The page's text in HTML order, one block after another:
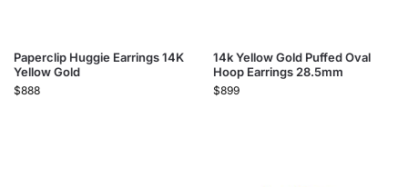
Paperclip Huggie Earrings 14K
Yellow Gold
$888
14k Yellow Gold Puffed Oval
Hoop Earrings 28.5mm
$899